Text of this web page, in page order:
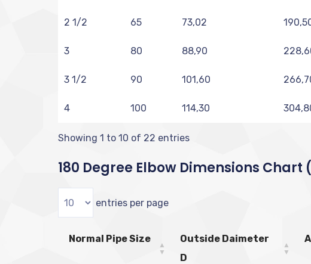
2 1/2 65 73,02
3 80 88,90
3 1/2 90 101,60
4 100 114,30
Showing 1 to 10 of 22 entries
180 Degree Elbow Dimensions Chart
entries per page
Normal Pipe Size
Outside Daimeter
D